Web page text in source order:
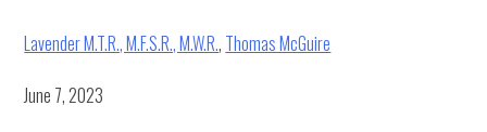
Lavender M.T.R., M.F.S.R., M.W.R., Thomas McGuire
June 7, 2023